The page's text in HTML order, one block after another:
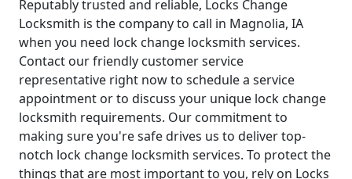
Reputably trusted and reliable, Locks Change
Locksmith is the company to call in Magnolia, IA
when you need lock change locksmith services.
Contact our friendly customer service
representative right now to schedule a service
appointment or to discuss your unique lock change
locksmith requirements. Our commitment to
making sure you're safe drives us to deliver top-
notch lock change locksmith services. To protect the
things that are most important to you, rely on Locks